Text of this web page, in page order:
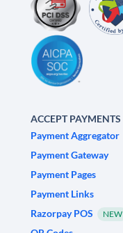
ACCEPT PAYMENTS
Payment Aggregator
Payment Gateway
Payment Pages
Payment Links
Razorpay POS
NEW